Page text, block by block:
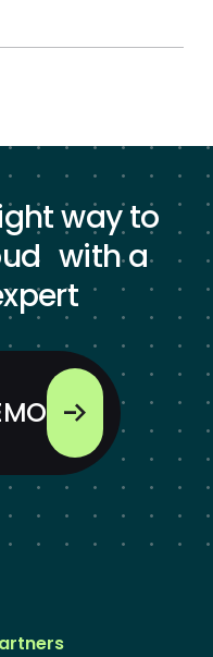
way to
with a